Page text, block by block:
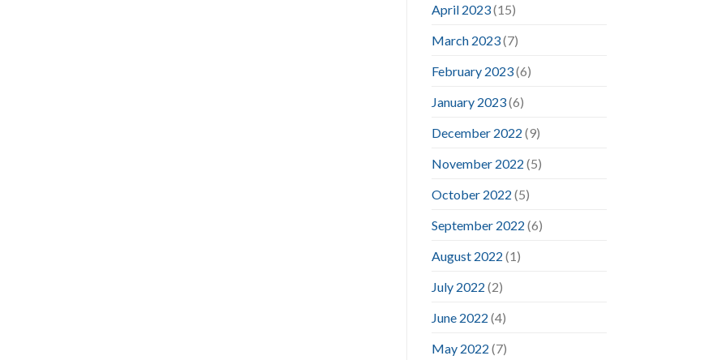
April 2023(15)
March 2023(7)
February 2023(6)
January 2023(6)
December 2022 (9)
November 2022 (5)
October 2022 (5)
September 2022 (6)
August 2022 (1)
July 2022 (2)
June 2022 (4)
May 2022 (7)